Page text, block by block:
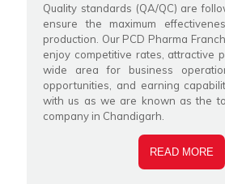
Quality standards (QA/QC) are
ensure the maximum
production. Our PCD Pharma
enjoy competitive rates, attractive
wide area for business
opportunities, and earning
with us as we are known as the
company in Chandigarh.
READ MORE